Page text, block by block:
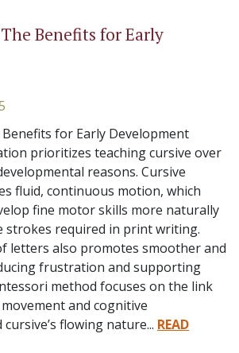
Benefits for Early
Benefits for Early Development
prioritizes teaching cursive over
reasons. Cursive
fluid, continuous motion, which
fine motor skills more naturally
strokes required in print writing.
letters also promotes smoother and
frustration and supporting
method focuses on the link
and cognitive
flowing nature... READ